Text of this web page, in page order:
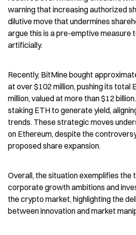
warning that increasing authorized
dilutive move that undermines
argue this is a pre-emptive measure
artificially.
Recently, BitMine bought
at over $102 million, pushing its total
million, valued at more than $12
staking ETH to generate yield,
trends. These strategic moves
on Ethereum, despite the
proposed share expansion.
Overall, the situation exemplifies the
corporate growth ambitions and
the crypto market, highlighting the
between innovation and market